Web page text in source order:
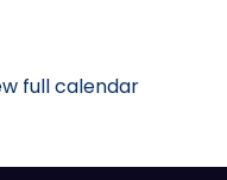
full calendar